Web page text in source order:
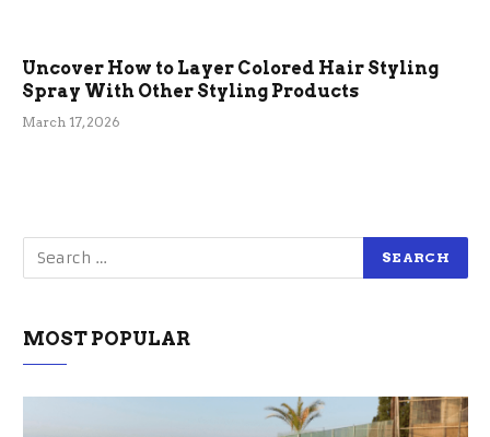
Uncover How to Layer Colored Hair Styling
Spray With Other Styling Products
March 17, 2026
MOST POPULAR